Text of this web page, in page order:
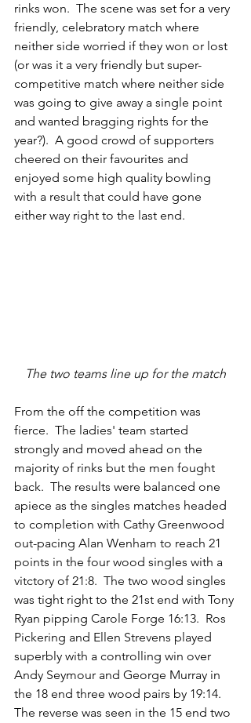
rinks won.  The scene was set for a very
friendly, celebratory match where
neither side worried if they won or lost
(or was it a very friendly but super-
competitive match where neither side
was going to give away a single point
and wanted bragging rights for the
year?).  A good crowd of supporters
cheered on their favourites and
enjoyed some high quality bowling
with a result that could have gone
either way right to the last end.
The two teams line up for the match
From the off the competition was
fierce.  The ladies' team started
strongly and moved ahead on the
majority of rinks but the men fought
back.  The results were balanced one
apiece as the singles matches headed
to completion with Cathy Greenwood
out-pacing Alan Wenham to reach 21
points in the four wood singles with a
vitctory of 21:8.  The two wood singles
was tight right to the 21st end with Tony
Ryan pipping Carole Forge 16:13.  Ros
Pickering and Ellen Strevens played
superbly with a controlling win over
Andy Seymour and George Murray in
the 18 end three wood pairs by 19:14.
The reverse was seen in the 15 end two